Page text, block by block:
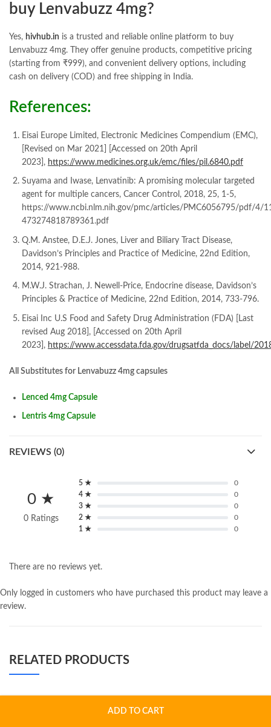
ADD TO CART
buy Lenvabuzz 4mg?
Yes, hivhub.in is a trusted and reliable online platform to buy
Lenvabuzz 4mg. They offer genuine products, competitive pricing
(starting from ₹999), and convenient delivery options, including
cash on delivery (COD) and free shipping in India.
References:
Eisai Europe Limited, Electronic Medicines Compendium (EMC),
[Revised on Mar 2021] [Accessed on 20th April
2023], https://www.medicines.org.uk/emc/files/pil.6840.pdf
Suyama and Iwase, Lenvatinib: A promising molecular targeted
agent for multiple cancers, Cancer Control, 2018, 25, 1-5,
https://www.ncbi.nlm.nih.gov/pmc/articles/PMC6056795/pdf/4/
473274818789361.pdf
Q.M. Anstee, D.E.J. Jones, Liver and Biliary Tract Disease,
Davidson’s Principles and Practice of Medicine, 22nd Edition,
2014, 921-988.
M.W.J. Strachan, J. Newell-Price, Endocrine disease, Davidson’s
Principles & Practice of Medicine, 22nd Edition, 2014, 733-796.
Eisai Inc U.S Food and Safety Drug Administration (FDA) [Last
revised Aug 2018], [Accessed on 20th April
2023], https://www.accessdata.fda.gov/drugsatfda_docs/label/
All Substitutes for Lenvabuzz 4mg capsules
Lenced 4mg Capsule
Lentris 4mg Capsule
REVIEWS (0)
0 ★
0 Ratings
5 ★
0
4 ★
0
3 ★
0
2 ★
0
1 ★
0
There are no reviews yet.
Only logged in customers who have purchased this product may leave a
review.
RELATED PRODUCTS